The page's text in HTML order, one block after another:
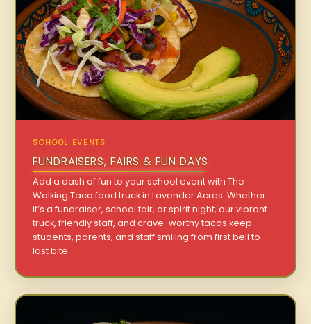
SCHOOL EVENTS
FUNDRAISERS, FAIRS & FUN DAYS
Add a dash of fun to your school event with The
Walking Taco food truck in Lavender Acres. Whether
it’s a fundraiser, school fair, or spirit night, our vibrant
truck, friendly staff, and crave-worthy tacos keep
students, parents, and staff smiling from first bell to
last bite.